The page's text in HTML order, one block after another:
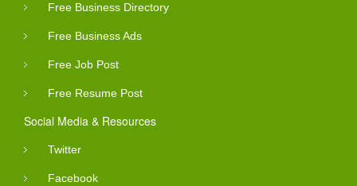
Free Business Directory
Free Business Ads
Free Job Post
Free Resume Post
Social Media & Resources
Twitter
Facebook